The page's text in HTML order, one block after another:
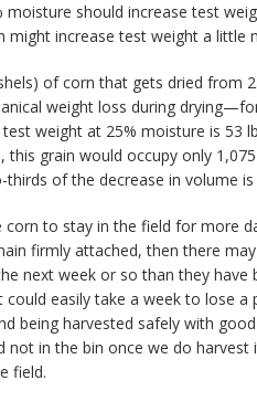
should increase test
might increase test weight a little
of corn that gets dried
weight loss during
weight at 25% moisture is
grain would occupy only
of the decrease in volume
to stay in the field for more
firmly attached, then there
next week or so than they
easily take a week to lose
being harvested safely with
in the bin once we do
field.